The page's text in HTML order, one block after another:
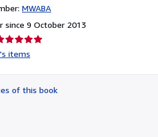
MWABA
since 9 October 2013
ratingitems
of this book